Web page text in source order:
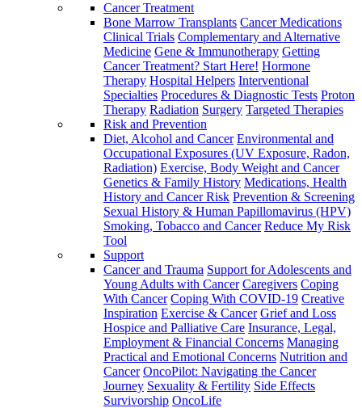
Cancer Treatment
Bone Marrow Transplants Cancer Medications
Clinical Trials Complementary and Alternative
Medicine Gene & Immunotherapy Getting
Cancer Treatment? Start Here! Hormone
Therapy Hospital Helpers Interventional
Specialties Procedures & Diagnostic Tests Proton
Therapy Radiation Surgery Targeted Therapies
Risk and Prevention
Diet, Alcohol and Cancer Environmental and
Occupational Exposures (UV Exposure, Radon,
Radiation) Exercise, Body Weight and Cancer
Genetics & Family History Medications, Health
History and Cancer Risk Prevention & Screening
Sexual History & Human Papillomavirus (HPV)
Smoking, Tobacco and Cancer Reduce My Risk
Tool
Support
Cancer and Trauma Support for Adolescents and
Young Adults with Cancer Caregivers Coping
With Cancer Coping With COVID-19 Creative
Inspiration Exercise & Cancer Grief and Loss
Hospice and Palliative Care Insurance, Legal,
Employment & Financial Concerns Managing
Practical and Emotional Concerns Nutrition and
Cancer OncoPilot: Navigating the Cancer
Journey Sexuality & Fertility Side Effects
Survivorship OncoLife